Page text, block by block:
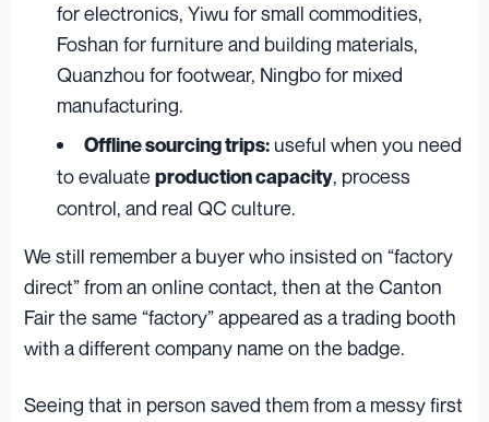
for electronics, Yiwu for small commodities,
Foshan for furniture and building materials,
Quanzhou for footwear, Ningbo for mixed
manufacturing.
Offline sourcing trips: useful when you need
to evaluate production capacity, process
control, and real QC culture.
We still remember a buyer who insisted on “factory
direct” from an online contact, then at the Canton
Fair the same “factory” appeared as a trading booth
with a different company name on the badge.
Seeing that in person saved them from a messy first